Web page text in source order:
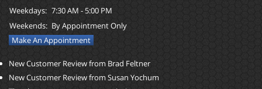
Weekdays: 7:30 AM - 5:00 PM
Weekends: By Appointment Only
Make An Appointment
New Customer Review from Brad Feltner
New Customer Review from Susan Yochum